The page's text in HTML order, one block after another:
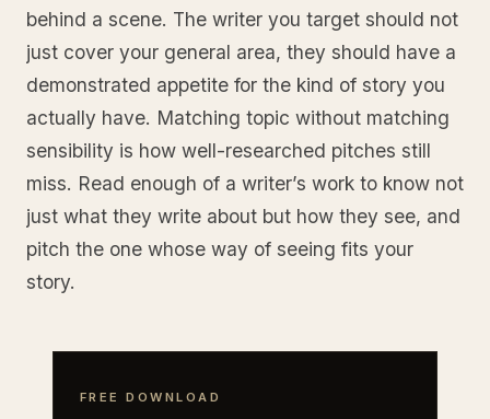
behind a scene. The writer you target should not
just cover your general area, they should have a
demonstrated appetite for the kind of story you
actually have. Matching topic without matching
sensibility is how well-researched pitches still
miss. Read enough of a writer’s work to know not
just what they write about but how they see, and
pitch the one whose way of seeing fits your
story.
FREE DOWNLOAD